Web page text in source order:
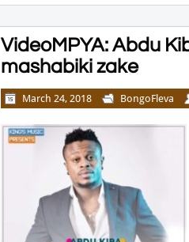
VideoMPYA: Abdu
mashabiki zake
March 24, 2018 BongoFleva